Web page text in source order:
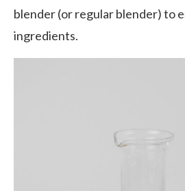
blender (or regular blender) to
ingredients.